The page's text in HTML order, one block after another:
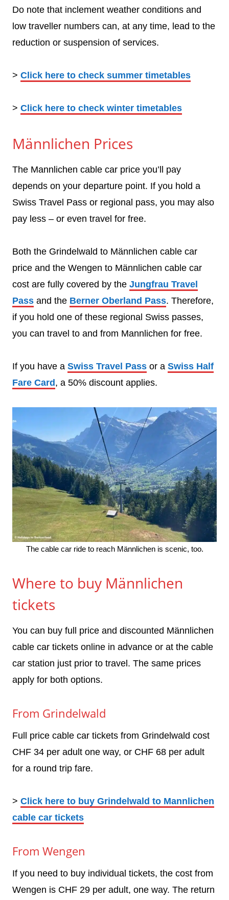
Do note that inclement weather conditions and
low traveller numbers can, at any time, lead to the
reduction or suspension of services.
> Click here to check summer timetables
> Click here to check winter timetables
Männlichen Prices
The Mannlichen cable car price you’ll pay
depends on your departure point. If you hold a
Swiss Travel Pass or regional pass, you may also
pay less – or even travel for free.
Both the Grindelwald to Männlichen cable car
price and the Wengen to Männlichen cable car
cost are fully covered by the Jungfrau Travel
Pass and the Berner Oberland Pass. Therefore,
if you hold one of these regional Swiss passes,
you can travel to and from Mannlichen for free.
If you have a Swiss Travel Pass or a Swiss Half
Fare Card , a 50% discount applies.
The cable car ride to reach Männlichen is scenic, too.
Where to buy Männlichen
tickets
You can buy full price and discounted Männlichen
cable car tickets online in advance or at the cable
car station just prior to travel. The same prices
apply for both options.
From Grindelwald
Full price cable car tickets from Grindelwald cost
CHF 34 per adult one way, or CHF 68 per adult
for a round trip fare.
> Click here to buy Grindelwald to Mannlichen
cable car tickets
From Wengen
If you need to buy individual tickets, the cost from
Wengen is CHF 29 per adult, one way. The return